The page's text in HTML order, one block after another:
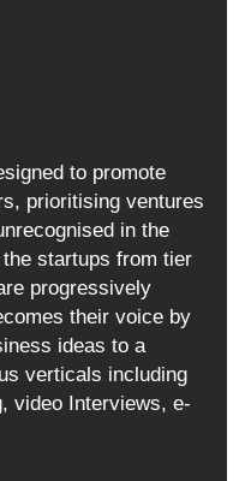
to promote
prioritising ventures
in the
startups from tier
progressively
their voice by
ideas to a
verticals including
video Interviews, e-